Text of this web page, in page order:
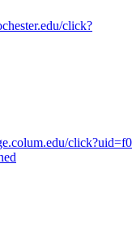
click?